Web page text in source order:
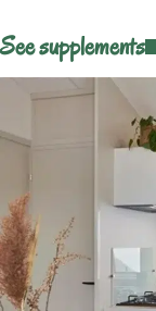
See supplements